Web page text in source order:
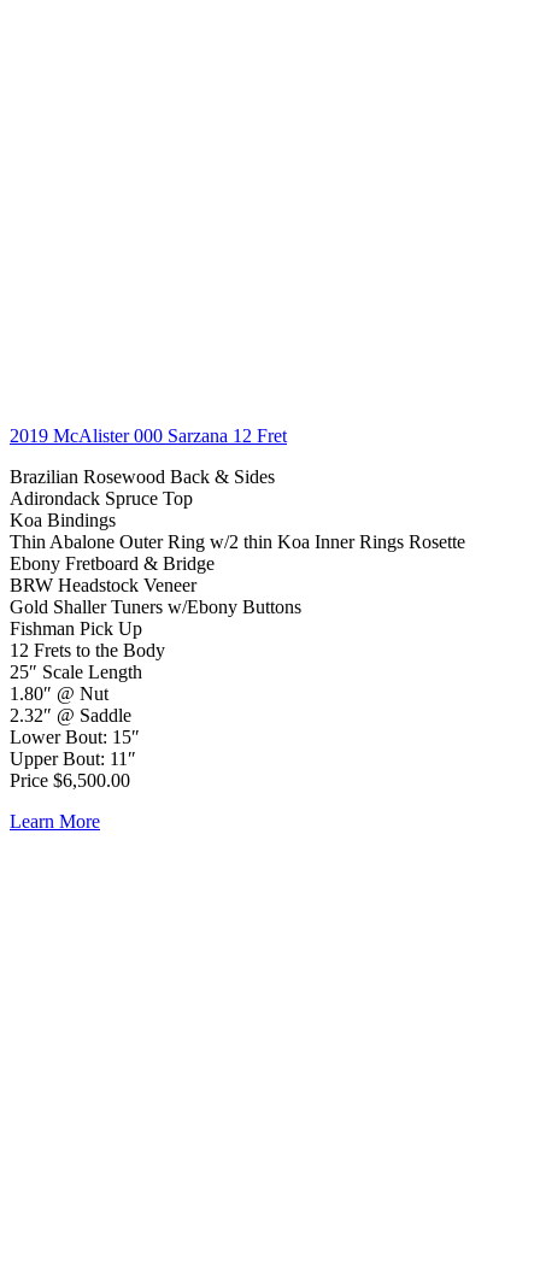
2019 McAlister 000 Sarzana 12 Fret
Brazilian Rosewood Back & Sides
Adirondack Spruce Top
Koa Bindings
Thin Abalone Outer Ring w/2 thin Koa Inner Rings Rosette
Ebony Fretboard & Bridge
BRW Headstock Veneer
Gold Shaller Tuners w/Ebony Buttons
Fishman Pick Up
12 Frets to the Body
25″ Scale Length
1.80″ @ Nut
2.32″ @ Saddle
Lower Bout: 15″
Upper Bout: 11″
Price $6,500.00
Learn More